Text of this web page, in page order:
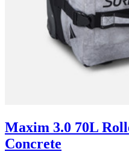
Maxim 3.0 70L
Concrete